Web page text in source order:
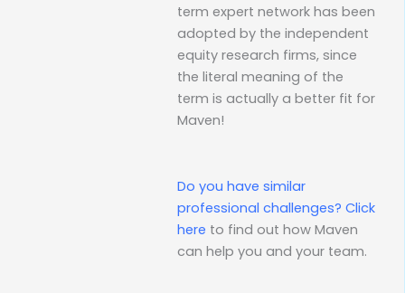
term expert network has been
adopted by the independent
equity research firms, since
the literal meaning of the
term is actually a better fit for
Maven!
Do you have similar
professional challenges? Click
here to find out how Maven
can help you and your team.